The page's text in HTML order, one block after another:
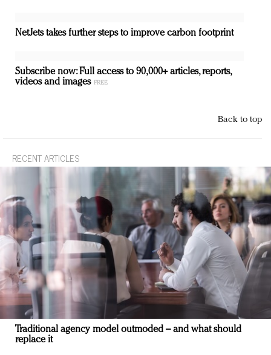
NetJets takes further steps to improve carbon footprint
Subscribe now: Full access to 90,000+ articles, reports,
videos and images
Back to top
RECENT ARTICLES
Traditional agency model outmoded – and what should
replace it